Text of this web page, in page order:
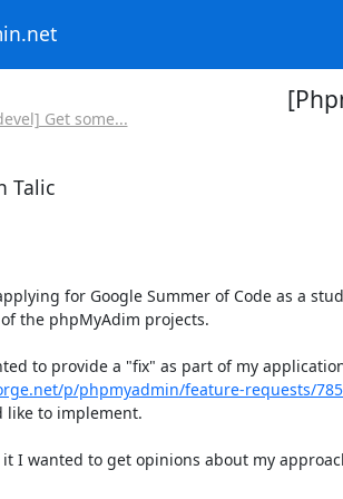
Get some...
Talic
for Google Summer of Code as a
the phpMyAdim projects.
to provide a "fix" as part of my
p/phpmyadmin/feature-requests/
like to implement.
I wanted to get opinions about my